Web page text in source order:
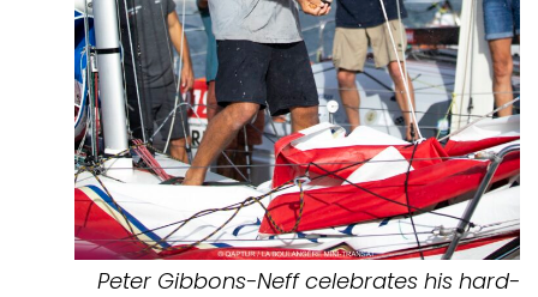
Peter Gibbons-Neff celebrates his hard-